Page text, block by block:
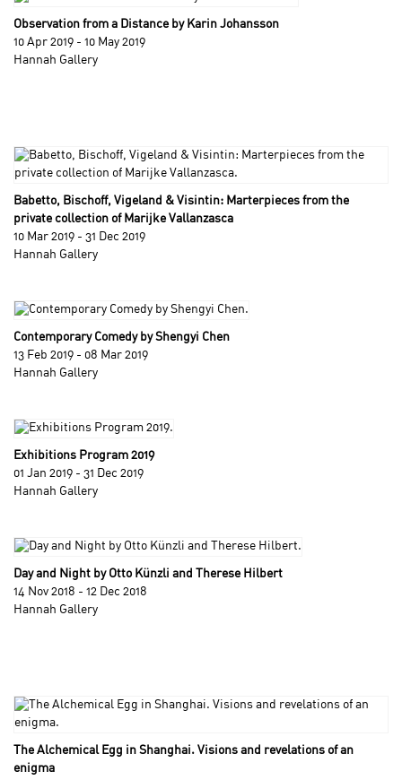
Observation from a Distance by Karin Johansson
10 Apr 2019 - 10 May 2019
Hannah Gallery
Babetto, Bischoff, Vigeland & Visintin: Marterpieces from the
private collection of Marijke Vallanzasca
10 Mar 2019 - 31 Dec 2019
Hannah Gallery
Contemporary Comedy by Shengyi Chen
13 Feb 2019 - 08 Mar 2019
Hannah Gallery
Exhibitions Program 2019
01 Jan 2019 - 31 Dec 2019
Hannah Gallery
Day and Night by Otto Künzli and Therese Hilbert
14 Nov 2018 - 12 Dec 2018
Hannah Gallery
The Alchemical Egg in Shanghai. Visions and revelations of an
enigma